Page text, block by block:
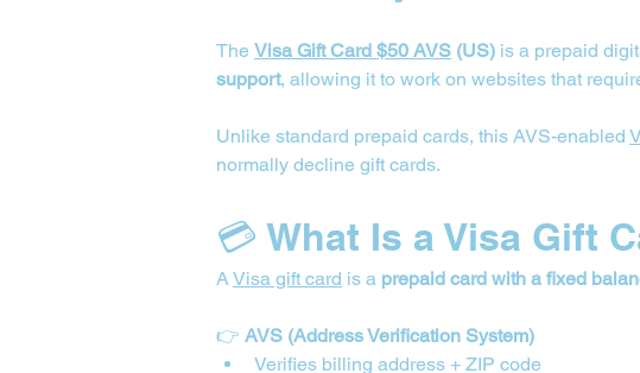
The Visa Gift Card $50 AVS (US) is a prepaid
support, allowing it to work on websites that
Unlike standard prepaid cards, this AVS-enabled
normally decline gift cards.
💳 What Is a Visa Gift
A Visa gift card is a prepaid card with a fixed
👉 AVS (Address Verification System)
Verifies billing address + ZIP code